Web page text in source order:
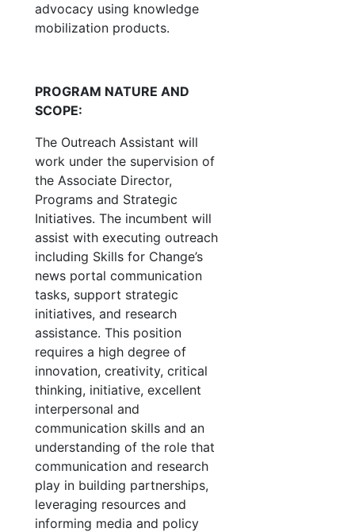
advocacy using knowledge
mobilization products.
PROGRAM NATURE AND
SCOPE:
The Outreach Assistant will
work under the supervision of
the Associate Director,
Programs and Strategic
Initiatives. The incumbent will
assist with executing outreach
including Skills for Change’s
news portal communication
tasks, support strategic
initiatives, and research
assistance. This position
requires a high degree of
innovation, creativity, critical
thinking, initiative, excellent
interpersonal and
communication skills and an
understanding of the role that
communication and research
play in building partnerships,
leveraging resources and
informing media and policy